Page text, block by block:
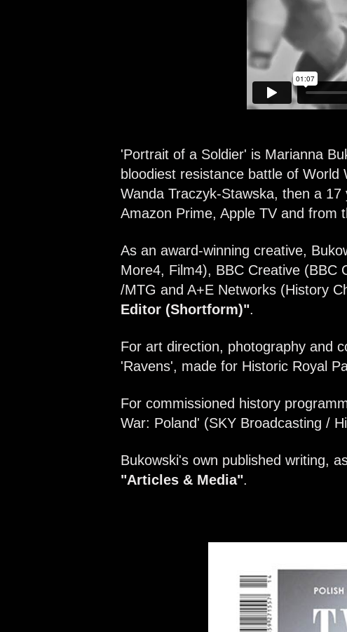
'Portrait of a Soldier' is Marianna
bloodiest resistance battle of
Wanda Traczyk-Stawska, then a 17
Amazon Prime, Apple TV and from
As an award-winning creative,
More4, Film4), BBC Creative (BBC
/MTG and A+E Networks (History
Editor (Shortform)".
For art direction, photography and
'Ravens', made for Historic Royal
For commissioned history
War: Poland' (SKY Broadcasting /
Bukowski's own published writing,
"Articles & Media".